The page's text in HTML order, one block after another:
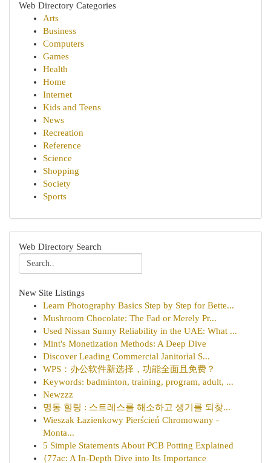
Web Directory Categories
Arts
Business
Computers
Games
Health
Home
Internet
Kids and Teens
News
Recreation
Reference
Science
Shopping
Society
Sports
Web Directory Search
New Site Listings
Learn Photography Basics Step by Step for Bette...
Mushroom Chocolate: The Fad or Merely Pr...
Used Nissan Sunny Reliability in the UAE: What ...
Mint's Monetization Methods: A Deep Dive
Discover Leading Commercial Janitorial S...
WPS：办公软件新选择，功能全面且免费？
Keywords: badminton, training, program, adult, ...
Newzzz
명동 힐링 : 스트레스를 해소하고 생기를 되찾...
Wieszak Łazienkowy Pierścień Chromowany -
Monta...
5 Simple Statements About PCB Potting Explained
{77ac: A In-Depth Dive into Its Importance